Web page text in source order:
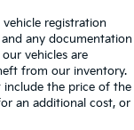
registration
any documentation
vehicles are
from our inventory.
include the price of the
an additional cost, or